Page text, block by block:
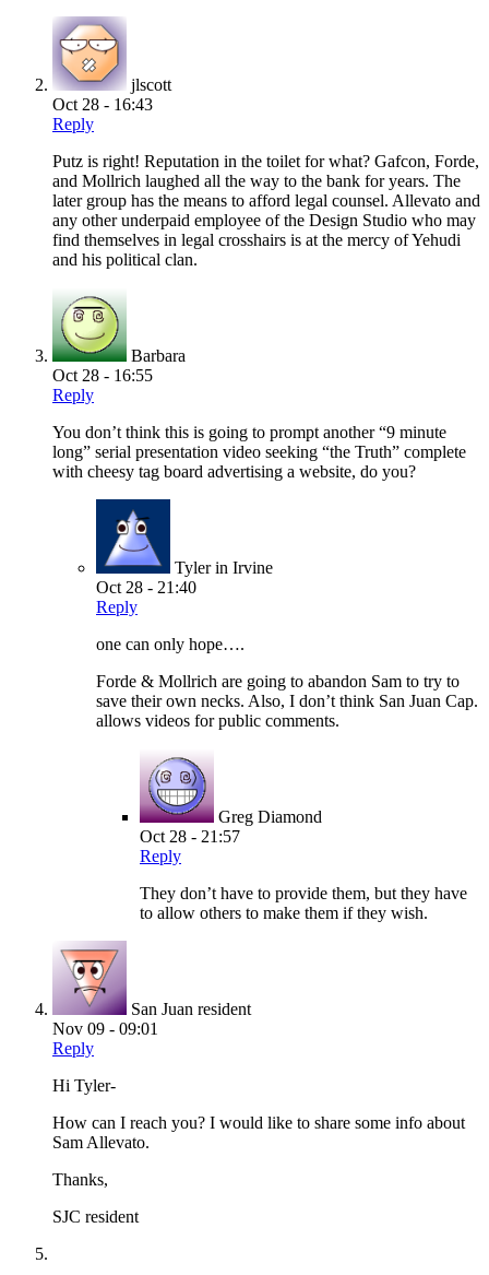
jlscott
Oct 28 - 16:43
Reply
Putz is right! Reputation in the toilet for what? Gafcon, Forde,
and Mollrich laughed all the way to the bank for years. The
later group has the means to afford legal counsel. Allevato and
any other underpaid employee of the Design Studio who may
find themselves in legal crosshairs is at the mercy of Yehudi
and his political clan.
Barbara
Oct 28 - 16:55
Reply
You don’t think this is going to prompt another “9 minute
long” serial presentation video seeking “the Truth” complete
with cheesy tag board advertising a website, do you?
Tyler in Irvine
Oct 28 - 21:40
Reply
one can only hope….
Forde & Mollrich are going to abandon Sam to try to
save their own necks. Also, I don’t think San Juan Cap.
allows videos for public comments.
Greg Diamond
Oct 28 - 21:57
Reply
They don’t have to provide them, but they have
to allow others to make them if they wish.
San Juan resident
Nov 09 - 09:01
Reply
Hi Tyler-
How can I reach you? I would like to share some info about
Sam Allevato.
Thanks,
SJC resident